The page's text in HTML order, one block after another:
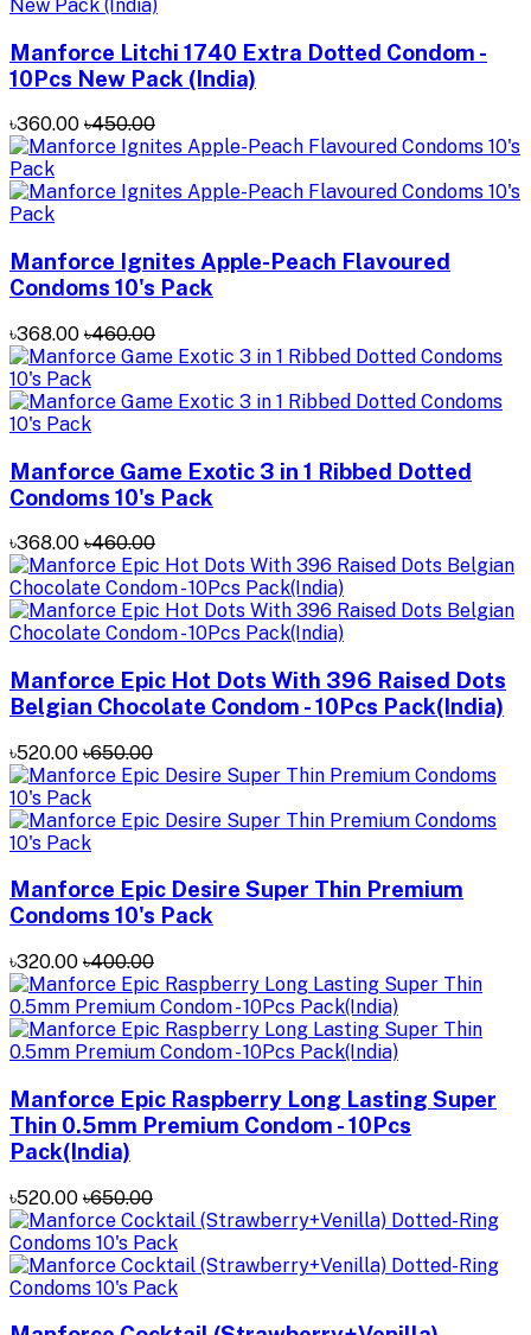
Manforce Litchi 1740 Extra Dotted Condom -
10Pcs New Pack (India)
৳360.00 ৳450.00
Manforce Ignites Apple-Peach Flavoured
Condoms 10's Pack
৳368.00 ৳460.00
Manforce Game Exotic 3 in 1 Ribbed Dotted
Condoms 10's Pack
৳368.00 ৳460.00
Manforce Epic Hot Dots With 396 Raised Dots
Belgian Chocolate Condom - 10Pcs Pack(India)
৳520.00 ৳650.00
Manforce Epic Desire Super Thin Premium
Condoms 10's Pack
৳320.00 ৳400.00
Manforce Epic Raspberry Long Lasting Super
Thin 0.5mm Premium Condom - 10Pcs
Pack(India)
৳520.00 ৳650.00